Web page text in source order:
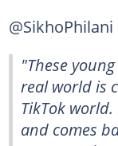
@SikhoPhilani
"These
real world is
TikTok
and comes